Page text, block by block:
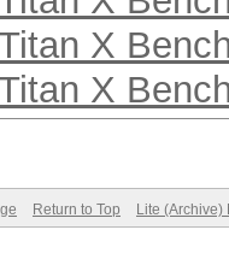
X
X
Return to Top Lite (Archive)